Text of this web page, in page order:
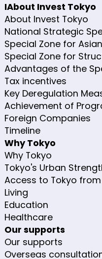
IAbout Invest Tokyo
About Invest Tokyo
National Strategic
Special Zone for
Special Zone for
Advantages of the
Tax incentives
Key Deregulation
Achievement of
Foreign Companies
Timeline
Why Tokyo
Why Tokyo
Tokyo's Urban
Access to Tokyo
Living
Education
Healthcare
Our supports
Our supports
Overseas